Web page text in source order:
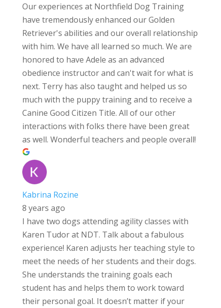
Our experiences at Northfield Dog Training
have tremendously enhanced our Golden
Retriever's abilities and our overall relationship
with him. We have all learned so much. We are
honored to have Adele as an advanced
obedience instructor and can't wait for what is
next. Terry has also taught and helped us so
much with the puppy training and to receive a
Canine Good Citizen Title. All of our other
interactions with folks there have been great
as well. Wonderful teachers and people overall!
Kabrina Rozine
8 years ago
I have two dogs attending agility classes with
Karen Tudor at NDT. Talk about a fabulous
experience! Karen adjusts her teaching style to
meet the needs of her students and their dogs.
She understands the training goals each
student has and helps them to work toward
their personal goal. It doesn’t matter if your